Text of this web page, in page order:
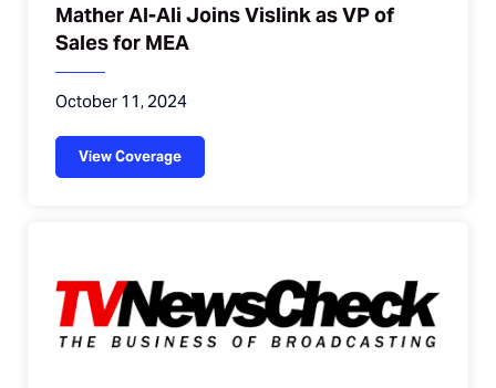
Mather Al-Ali Joins Vislink as VP of
Sales for MEA
October 11, 2024
View Coverage